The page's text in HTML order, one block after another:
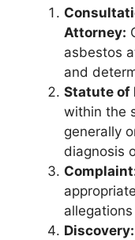
Attorney:
asbestos
and
Statute of
within the
generally
diagnosis
Discovery: